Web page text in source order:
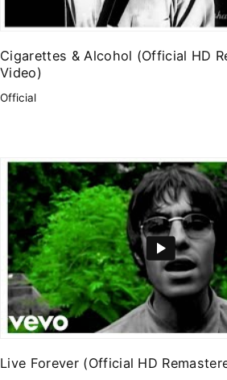
Cigarettes & Alcohol (Official HD
Video)
Official
Live Forever (Official HD